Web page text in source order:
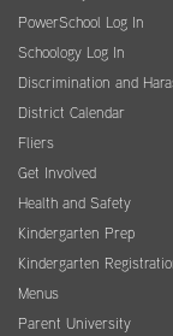
PowerSchool Log In
Schoology Log In
Discrimination and
District Calendar
Fliers
Get Involved
Health and Safety
Kindergarten Prep
Kindergarten
Menus
Parent University